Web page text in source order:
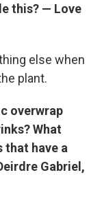
this? — Love
else when
plant.
overwrap
What
that have a
Gabriel,